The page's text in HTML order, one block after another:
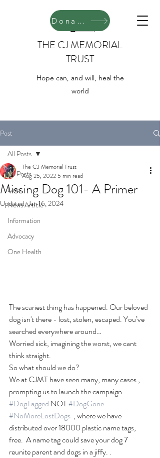
THE CJ MEMORIAL
TRUST
Hope can, and will, heal the
world
Donate
Post
All Posts
Laws
News Article
Information
Advocacy
One Health
All Posts
Missing Dog 101- A Primer
The CJ Memorial Trust
Aug 25, 2022 5 min read
Updated:Jan 16, 2024
The scariest thing has happened. Our beloved
dog isn't there - lost, stolen, escaped. You’ve
searched everywhere around…
Worried sick, imagining the worst, we cant
think straight.
So what should we do?
We at CJMT have seen many, many cases ,
prompting us to launch the campaign
#DogTagged NOT #DogGone
#NoMoreLostDogs
  , where we have
distributed over 18000 plastic name tags,
free.  A name tag could save your dog 7
reunite parent and dogs in a jiffy. .